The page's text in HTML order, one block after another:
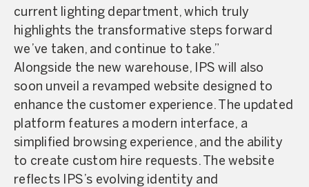
current lighting department, which truly
highlights the transformative steps forward
we’ve taken, and continue to take.”
Alongside the new warehouse, IPS will also
soon unveil a revamped website designed to
enhance the customer experience. The updated
platform features a modern interface, a
simplified browsing experience, and the ability
to create custom hire requests. The website
reflects IPS’s evolving identity and